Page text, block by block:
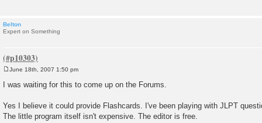
Belton
Expert on Something
s
June 18th, 2007 1:50 pm
I was waiting for this to come up on the Forums.
Yes I believe it could provide Flashcards. I've been playing with JLPT
The little program itself isn't expensive. The editor is free.